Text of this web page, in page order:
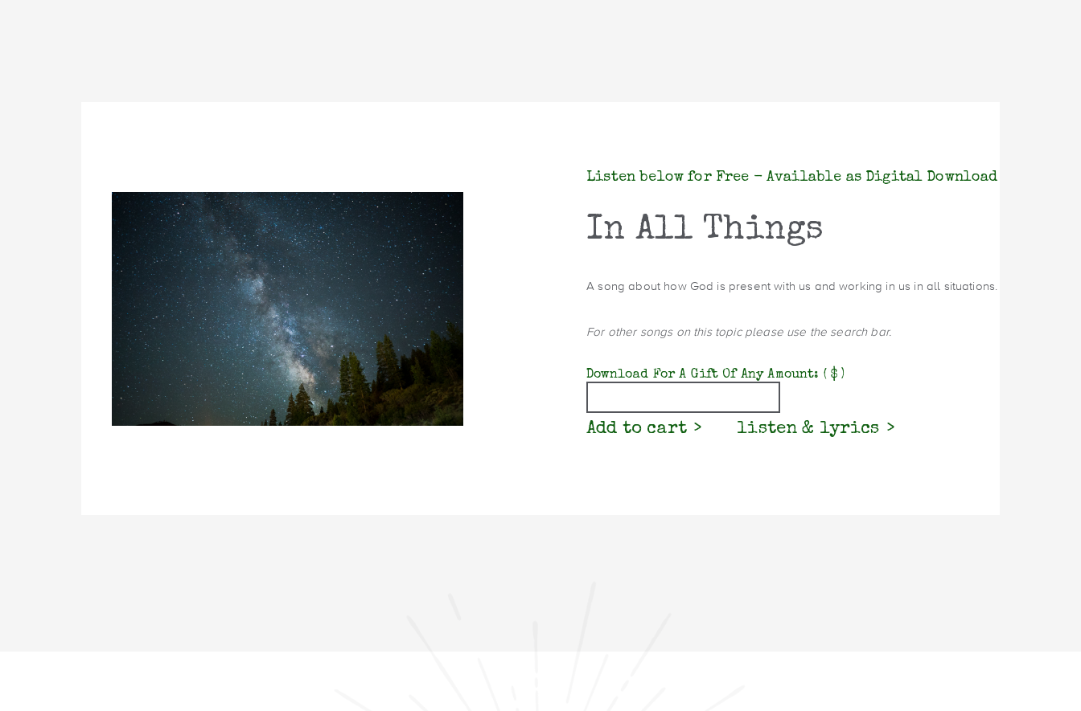
Listen below for Free - Available as Digital Download
In All Things
A song about how God is present with us and working in us in all situations.
For other songs on this topic please use the search bar.
Download For A Gift Of Any Amount: ( $ )
Quantity
Add to cart listen & lyrics